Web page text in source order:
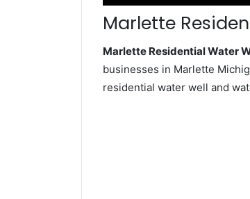
Marlette
Marlette Residential Water
businesses in Marlette
residential water well and